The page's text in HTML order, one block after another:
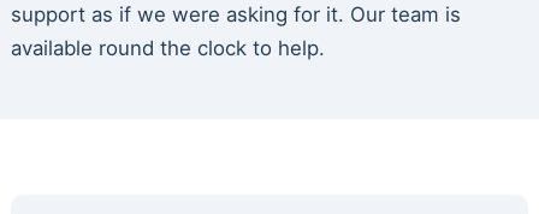
support as if we were asking for it. Our team is
available round the clock to help.